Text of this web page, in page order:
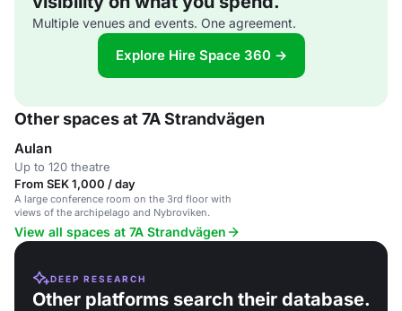
Multiple venues and events. One agreement.
Explore Hire Space 360 →
Other spaces at 7A Strandvägen
Aulan
Up to 120 theatre
From SEK 1,000 / day
A large conference room on the 3rd floor with
views of the archipelago and Nybroviken.
View all spaces at 7A Strandvägen
DEEP RESEARCH
Other platforms search their database.